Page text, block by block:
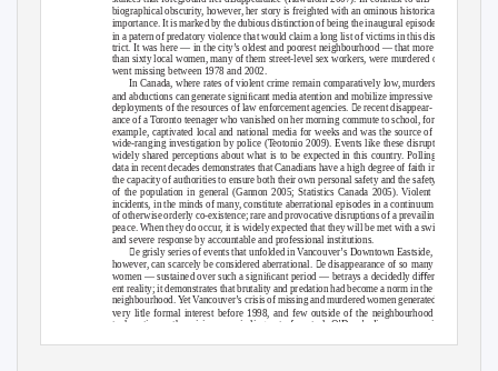
biographical obscurity, however, her story is freighted with an ominous historical
importance. It is marked by the dubious distinction of being the inaugural episode
in a patern of predatory violence that would claim a long list of victims in this dis-
trict. It was here — in the city’s oldest and poorest neighbourhood — that more
than sixty local women, many of them street-level sex workers, were murdered or
went missing between 1978 and 2002.
In Canada, where rates of violent crime remain comparatively low, murders
and abductions can generate signiﬁcant media atention and mobilize impressive
deployments of the resources of law enforcement agencies. e recent disappear-
ance of aToronto teenager who vanished on her morning commute to school, for
example, captivated local and national media for weeks and was the source of a
wide-ranging investigation by police (Teotonio 2009). Events like these disrupt
widely shared perceptions about what is to be expected in this country. Polling
data in recent decades demonstrates that Canadians have a high degree of faith in
the capacity of authorities to ensure both their own personal safety and the safety
of the population in general (Gannon 2005; Statistics Canada 2005). Violent
incidents, in the minds of many, constitute aberrational episodes in a continuum
of otherwise orderly co-existence; rare and provocative disruptions of a prevailing
peace. When they do occur, it is widely expected that they will be met with a swiﬅ
and severe response by accountable and professional institutions.
e grisly series of events that unfolded in Vancouver’s Downtown Eastside,
however, can scarcely be considered aberrational. e disappearance of so many
women — sustained over such a signiﬁcant period — betrays a decidedly diﬀer-
ent reality; it demonstrates that brutality and predation had become a norm in the
neighbourhood.Yet Vancouver’s crisis of missing and murdered women generated
very litle formal interest before 1998, and few outside of the neighbourhood
took notice as the crisis was spiraling out of control. O’Dare’s disappearance in